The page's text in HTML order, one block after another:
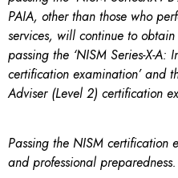
PAIA, other than those who
services, will continue to
passing the ‘NISM Series-X-A:
certification examination’ and
Adviser (Level 2) certification
Passing the NISM certification
and professional preparedness.